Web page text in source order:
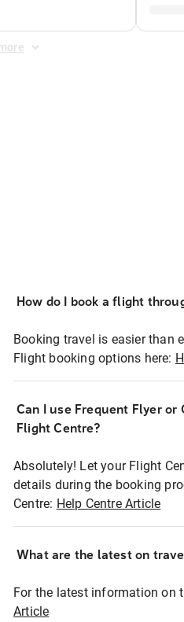
How do I book a flight
Booking travel is easier than
Flight booking options here:
Can I use Frequent Flyer
Flight Centre?
Absolutely! Let your Flight
details during the booking
Centre: Help Centre Article
What are the latest on
For the latest information on
Article